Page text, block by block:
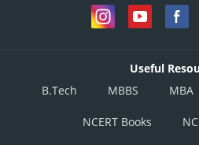
Useful
B.Tech
MBBS MBA
NCERT Books